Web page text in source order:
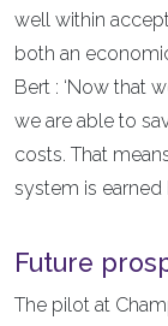
well within
both an
Bert : ‘Now that
we are able to
costs. That
system is earned
Future
The pilot at